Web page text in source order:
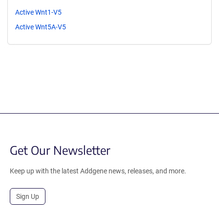
Active Wnt1-V5
Active Wnt5A-V5
Get Our Newsletter
Keep up with the latest Addgene news, releases, and more.
Sign Up